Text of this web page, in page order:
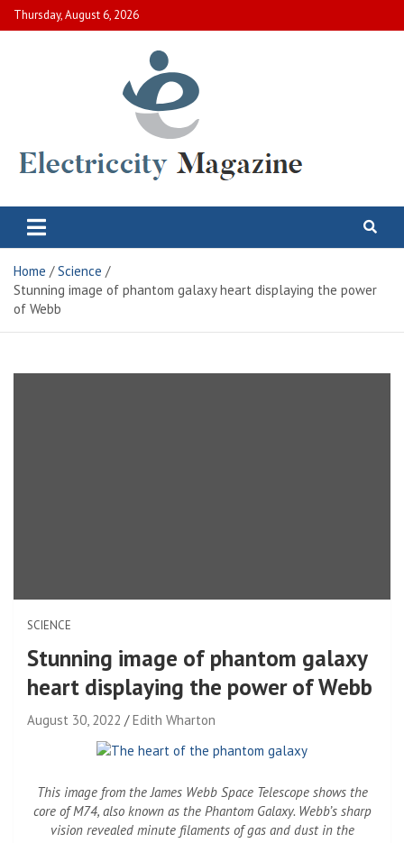
Skip
to
Thursday, August 6, 2026
Electric City Magazine
Home
Science
Stunning image of phantom galaxy heart displaying the power
of Webb
SCIENCE
Stunning image of phantom galaxy
heart displaying the power of Webb
August 30, 2022 Edith Wharton
This image from the James Webb Space Telescope shows the
core of M74, also known as the Phantom Galaxy. Webb’s sharp
vision revealed minute filaments of gas and dust in the